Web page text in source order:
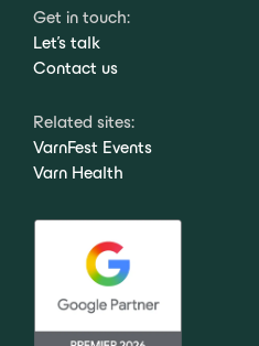
Get in touch:
Let's talk
Contact us
Related sites:
VarnFest Events
Varn Health